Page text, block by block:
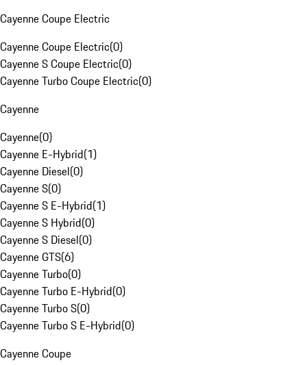
Cayenne Coupe Electric
Cayenne Coupe Electric(0)
Cayenne S Coupe Electric(0)
Cayenne Turbo Coupe Electric(0)
Cayenne
Cayenne(0)
Cayenne E-Hybrid(1)
Cayenne Diesel(0)
Cayenne S(0)
Cayenne S E-Hybrid(1)
Cayenne S Hybrid(0)
Cayenne S Diesel(0)
Cayenne GTS(6)
Cayenne Turbo(0)
Cayenne Turbo E-Hybrid(0)
Cayenne Turbo S(0)
Cayenne Turbo S E-Hybrid(0)
Cayenne Coupe